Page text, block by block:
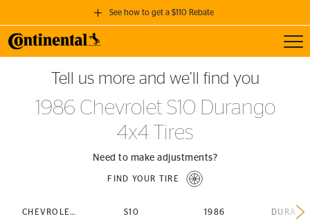
See how to get a $110 Rebate
GET A $110 REBATE
when you purchase a set of 4 qualifying Continental Tires!
SEE FULL DETAILS
Tell us more and we’ll find you
1986 Chevrolet S10 Durango
4x4 Tires
Need to make adjustments?
FIND YOUR TIRE
CHEVROLET S10 1986